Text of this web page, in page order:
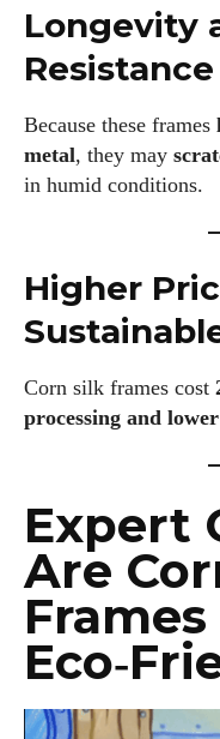
I
AlecHarris
Alec Harris is a
Longevity
Resistance
Because these frames
metal, they may
in humid conditions.
Higher
Corn silk frames cost
processing and
Expert
Are